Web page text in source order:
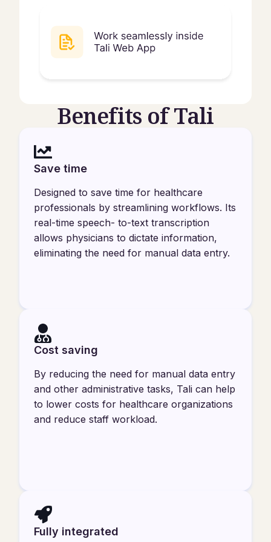
Benefits of Tali
Save time
Designed to save time for healthcare
professionals by streamlining workflows. Its
real-time speech- to-text transcription
allows physicians to dictate information,
eliminating the need for manual data entry.
Cost saving
By reducing the need for manual data entry
and other administrative tasks, Tali can help
to lower costs for healthcare organizations
and reduce staff workload.
Fully integrated